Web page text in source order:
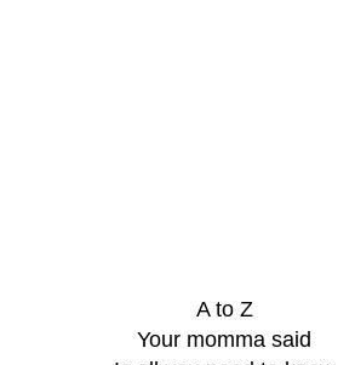
A to Z
Your momma said